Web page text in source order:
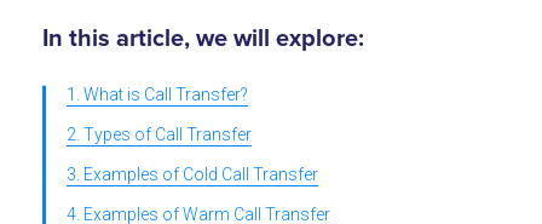
In this article, we will explore:
1. What is Call Transfer?
2. Types of Call Transfer
3. Examples of Cold Call Transfer
4. Examples of Warm Call Transfer